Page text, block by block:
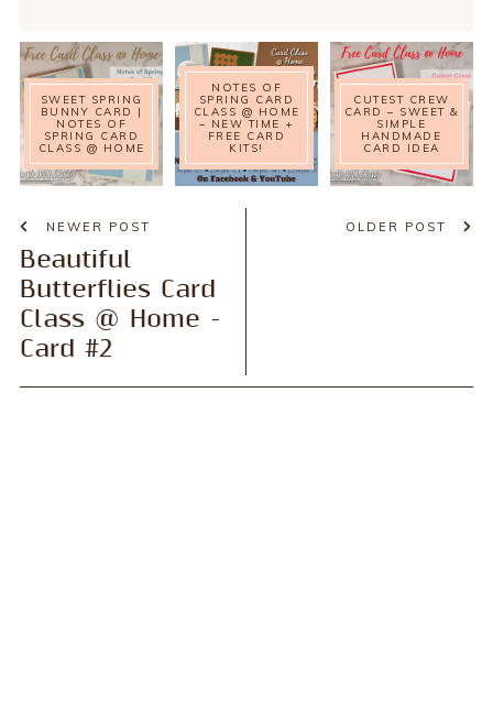
SWEET SPRING
BUNNY CARD |
NOTES OF
SPRING CARD
CLASS @ HOME
NOTES OF
SPRING CARD
CLASS @ HOME
– NEW TIME +
FREE CARD
KITS!
CUTEST CREW
CARD – SWEET &
SIMPLE
HANDMADE
CARD IDEA
NEWER POST
Beautiful
Butterflies Card
Class @ Home -
Card #2
OLDER POST